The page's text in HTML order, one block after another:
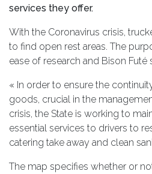
services they offer.
With the Coronavirus crisis,
to find open rest areas. The
ease of research and Bison Futé
« In order to ensure the
goods, crucial in the
crisis, the State is working to
essential services to drivers to
catering take away and clean
The map specifies whether or